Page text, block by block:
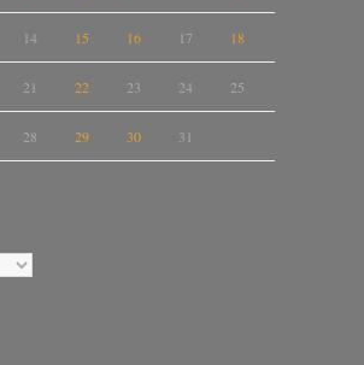
14 15 16 17 18
21 22 23 24 25
28 29 30
31